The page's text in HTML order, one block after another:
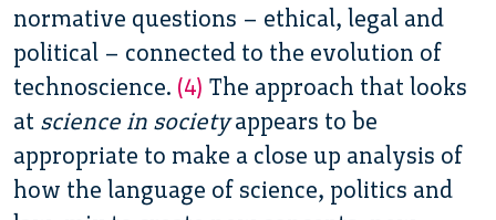
normative questions – ethical, legal and
political – connected to the evolution of
technoscience. (4) The approach that looks
at science in societyappears to be
appropriate to make a close up analysis of
how the language of science, politics and